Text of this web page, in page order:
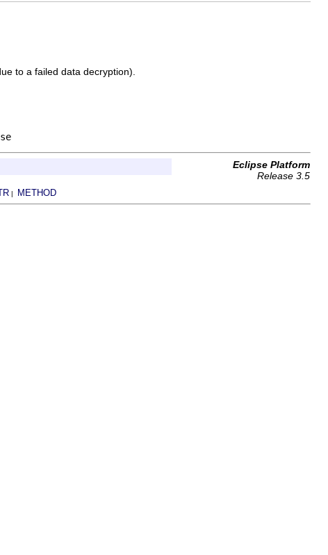
to a failed data decryption).
Eclipse Platform
Release 3.5
| METHOD